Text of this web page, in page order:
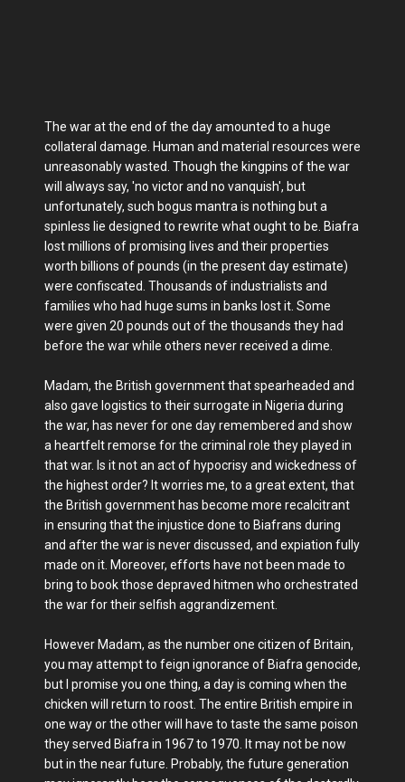
The war at the end of the day amounted to a huge
collateral damage. Human and material resources were
unreasonably wasted. Though the kingpins of the war
will always say, 'no victor and no vanquish', but
unfortunately, such bogus mantra is nothing but a
spinless lie designed to rewrite what ought to be. Biafra
lost millions of promising lives and their properties
worth billions of pounds (in the present day estimate)
were confiscated. Thousands of industrialists and
families who had huge sums in banks lost it. Some
were given 20 pounds out of the thousands they had
before the war while others never received a dime.
Madam, the British government that spearheaded and
also gave logistics to their surrogate in Nigeria during
the war, has never for one day remembered and show
a heartfelt remorse for the criminal role they played in
that war. Is it not an act of hypocrisy and wickedness of
the highest order? It worries me, to a great extent, that
the British government has become more recalcitrant
in ensuring that the injustice done to Biafrans during
and after the war is never discussed, and expiation fully
made on it. Moreover, efforts have not been made to
bring to book those depraved hitmen who orchestrated
the war for their selfish aggrandizement.
However Madam, as the number one citizen of Britain,
you may attempt to feign ignorance of Biafra genocide,
but I promise you one thing, a day is coming when the
chicken will return to roost. The entire British empire in
one way or the other will have to taste the same poison
they served Biafra in 1967 to 1970. It may not be now
but in the near future. Probably, the future generation